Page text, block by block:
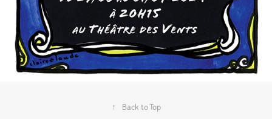
↑ Back to Top